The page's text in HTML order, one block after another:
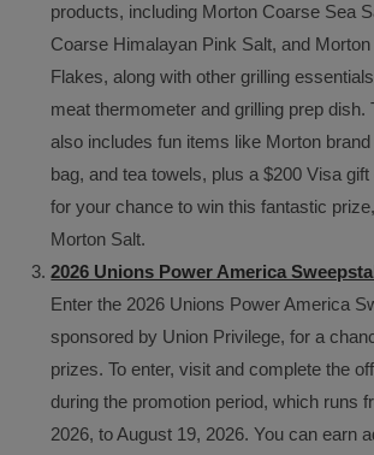
products, including Morton Coarse Sea
Coarse Himalayan Pink Salt, and
Flakes, along with other grilling
meat thermometer and grilling prep dish.
also includes fun items like Morton
bag, and tea towels, plus a $200 Visa
for your chance to win this fantastic
Morton Salt.
2026 Unions Power America
Enter the 2026 Unions Power America
sponsored by Union Privilege, for a
prizes. To enter, visit and complete the
during the promotion period, which runs
2026, to August 19, 2026. You can earn